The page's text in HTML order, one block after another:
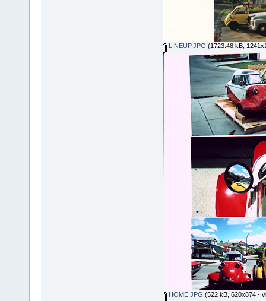
LINEUP.JPG (1723.48 kB,
HOME.JPG (522 kB, 620x874 -